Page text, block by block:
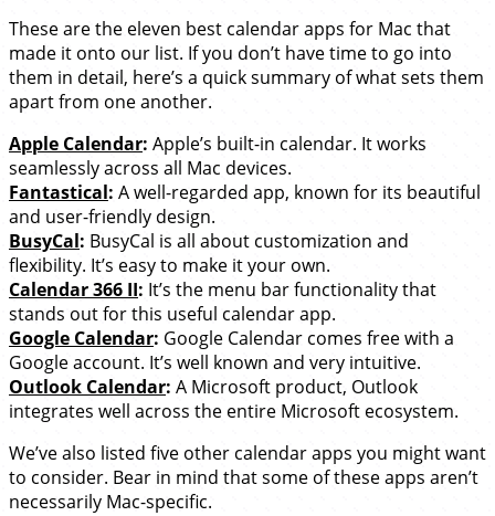
These are the eleven best calendar apps for Mac that
made it onto our list. If you don’t have time to go into
them in detail, here’s a quick summary of what sets them
apart from one another.
Apple Calendar: Apple’s built-in calendar. It works
seamlessly across all Mac devices.
Fantastical: A well-regarded app, known for its beautiful
and user-friendly design.
BusyCal: BusyCal is all about customization and
flexibility. It’s easy to make it your own.
Calendar 366 II: It’s the menu bar functionality that
stands out for this useful calendar app.
Google Calendar: Google Calendar comes free with a
Google account. It’s well known and very intuitive.
Outlook Calendar: A Microsoft product, Outlook
integrates well across the entire Microsoft ecosystem.
We’ve also listed five other calendar apps you might want
to consider. Bear in mind that some of these apps aren’t
necessarily Mac-specific.